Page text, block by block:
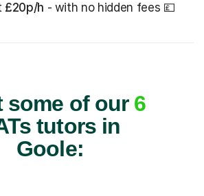
£20p/h - with no hidden fees 💷
some of our 6
tutors in
Goole: